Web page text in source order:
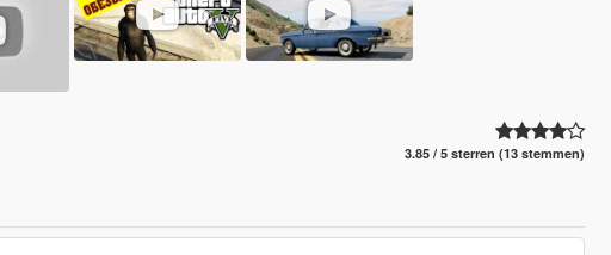
3.85 / 5 sterren (13 stemmen)